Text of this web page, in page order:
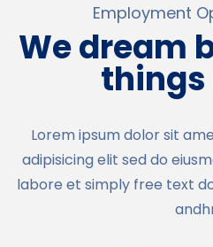
Employment
We dream
things
Lorem ipsum dolor sit
adipisicing elit sed do
labore et simply free text